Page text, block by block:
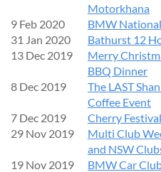
Motorkhana
9 Feb 2020
BMW
31 Jan 2020
Bathurst 12
13 Dec 2019
Merry
BBQ Dinner
8 Dec 2019
The LAST
Coffee Event
7 Dec 2019
Cherry
29 Nov 2019
Multi Club
and NSW
19 Nov 2019
BMW Car